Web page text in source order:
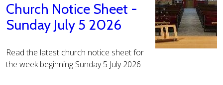
Church Notice Sheet -
Sunday July 5 2026
Read the latest church notice sheet for
the week beginning Sunday 5 July 2026